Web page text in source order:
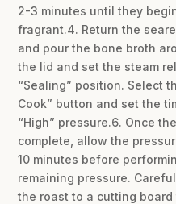
2-3 minutes until they
fragrant.4. Return the
and pour the bone broth
the lid and set the steam
“Sealing” position. Select
Cook” button and set the
“High” pressure.6. Once
complete, allow the
10 minutes before
remaining pressure.
the roast to a cutting board